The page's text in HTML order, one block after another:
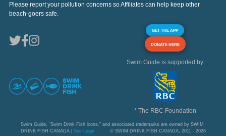
Please report your pollution concerns so Affiliates can help keep other
beach-goers safe.
GET THE APP
DONATE HERE
Swim Guide is supported by
* The RBC Foundation
Swim Guide, "Swim Drink Fish icons," and associated trademarks are owned by SWIM
DRINK FISH CANADA | See Legal © SWIM DRINK FISH CANADA, 2011 - 2026